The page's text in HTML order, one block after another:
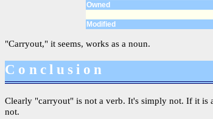
Owned
Modified
"Carryout," it seems, works as a noun.
Conclusion
Clearly "carryout" is not a verb. It's simply not. If it is
not.